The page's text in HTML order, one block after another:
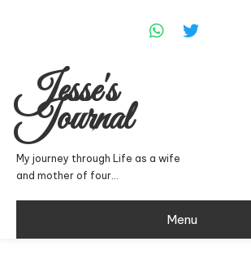
Jesse's
Journal
My journey through Life as a wife
and mother of four…
Menu